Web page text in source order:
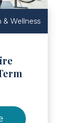
& Wellness